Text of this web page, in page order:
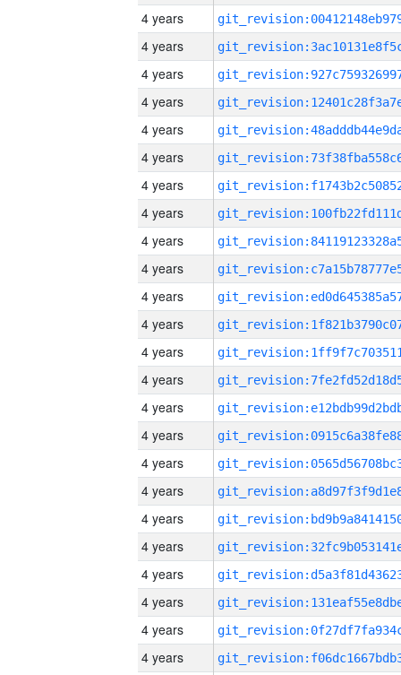
4 years
4 years
4 years
4 years
4 years
4 years
4 years
4 years
4 years
4 years
4 years
4 years
4 years
4 years
4 years
4 years
4 years
4 years
4 years
4 years
4 years
4 years
4 years
4 years